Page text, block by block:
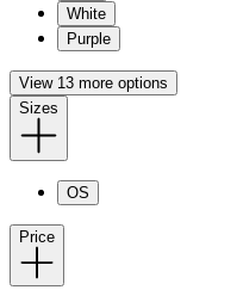
White
Purple
View 13 more options
Sizes
OS
Price